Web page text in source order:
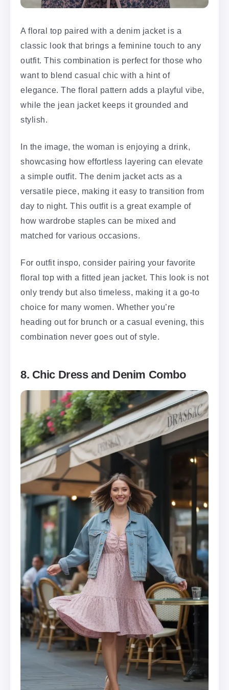
A floral top paired with a denim jacket is a
classic look that brings a feminine touch to any
outfit. This combination is perfect for those who
want to blend casual chic with a hint of
elegance. The floral pattern adds a playful vibe,
while the jean jacket keeps it grounded and
stylish.
In the image, the woman is enjoying a drink,
showcasing how effortless layering can elevate
a simple outfit. The denim jacket acts as a
versatile piece, making it easy to transition from
day to night. This outfit is a great example of
how wardrobe staples can be mixed and
matched for various occasions.
For outfit inspo, consider pairing your favorite
floral top with a fitted jean jacket. This look is not
only trendy but also timeless, making it a go-to
choice for many women. Whether you’re
heading out for brunch or a casual evening, this
combination never goes out of style.
8. Chic Dress and Denim Combo